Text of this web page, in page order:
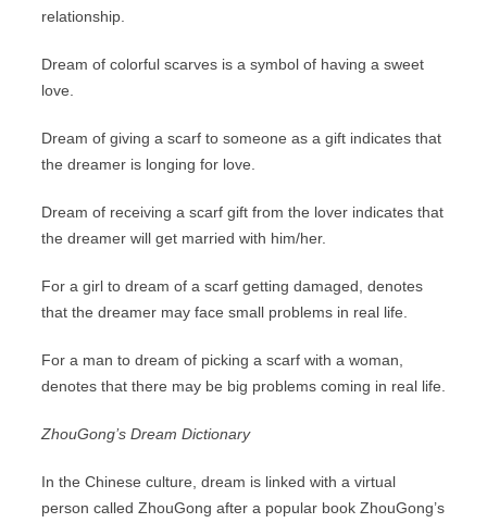
relationship.
Dream of colorful scarves is a symbol of having a sweet
love.
Dream of giving a scarf to someone as a gift indicates that
the dreamer is longing for love.
Dream of receiving a scarf gift from the lover indicates that
the dreamer will get married with him/her.
For a girl to dream of a scarf getting damaged, denotes
that the dreamer may face small problems in real life.
For a man to dream of picking a scarf with a woman,
denotes that there may be big problems coming in real life.
ZhouGong’s Dream Dictionary
In the Chinese culture, dream is linked with a virtual
person called ZhouGong after a popular book ZhouGong’s